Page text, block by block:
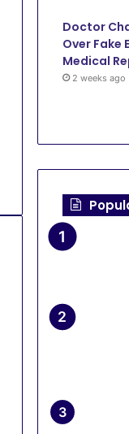
Doctor
Over Fake
Medical
2 weeks ago